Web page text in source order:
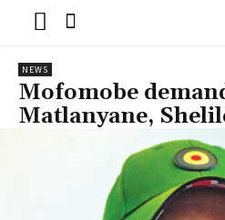
NEWS
Mofomobe
Matlanyane,